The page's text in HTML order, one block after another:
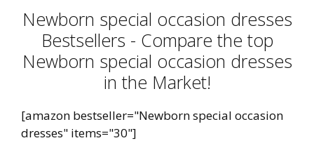
Newborn special occasion dresses
Bestsellers - Compare the top
Newborn special occasion dresses
in the Market!
[amazon bestseller="Newborn special occasion
dresses" items="30"]